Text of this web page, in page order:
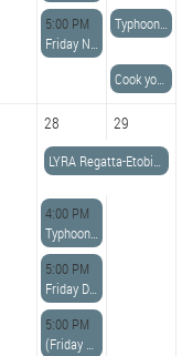
5:00 PM
Friday Night Dinner
Typhoon Long distance Race
Cook your own Steak/Chicken
28 29
LYRA Regatta-Etobicoke YC
4:00 PM
Typhoon Racing
5:00 PM
Friday Dinner
5:00 PM
(Friday Night Dinner